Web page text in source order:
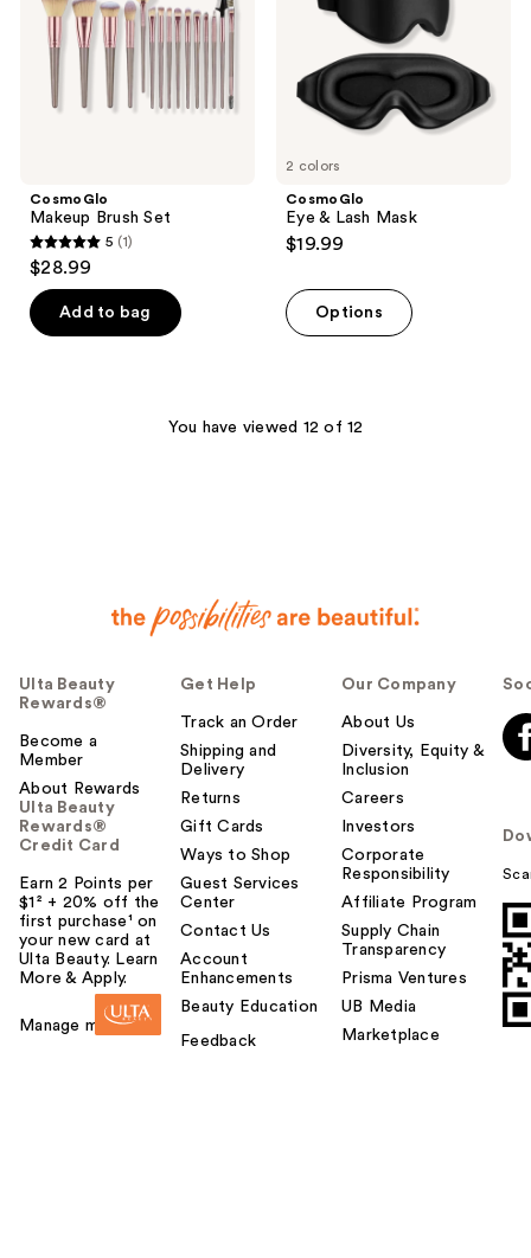
CosmoGlo
Makeup Brush Set
5
out
of
5
5 (1)
$28.99
Add to bag
2 colors
CosmoGlo
Eye & Lash Mask
$19.99
Options
You have viewed 12 of 12
Ulta Beauty
Rewards®
Become a
Member
About Rewards
Ulta Beauty
Rewards®
Credit Card
Earn 2 Points per
$1² + 20% off the
first purchase¹ on
your new card at
Ulta Beauty. Learn
More & Apply.
Manage my card
Get Help
Track an Order
Shipping and
Delivery
Returns
Gift Cards
Ways to Shop
Guest Services
Center
Contact Us
Account
Enhancements
Beauty Education
Feedback
Our Company
About Us
Diversity, Equity &
Inclusion
Careers
Investors
Corporate
Responsibility
Affiliate Program
Supply Chain
Transparency
Prisma Ventures
UB Media
Marketplace